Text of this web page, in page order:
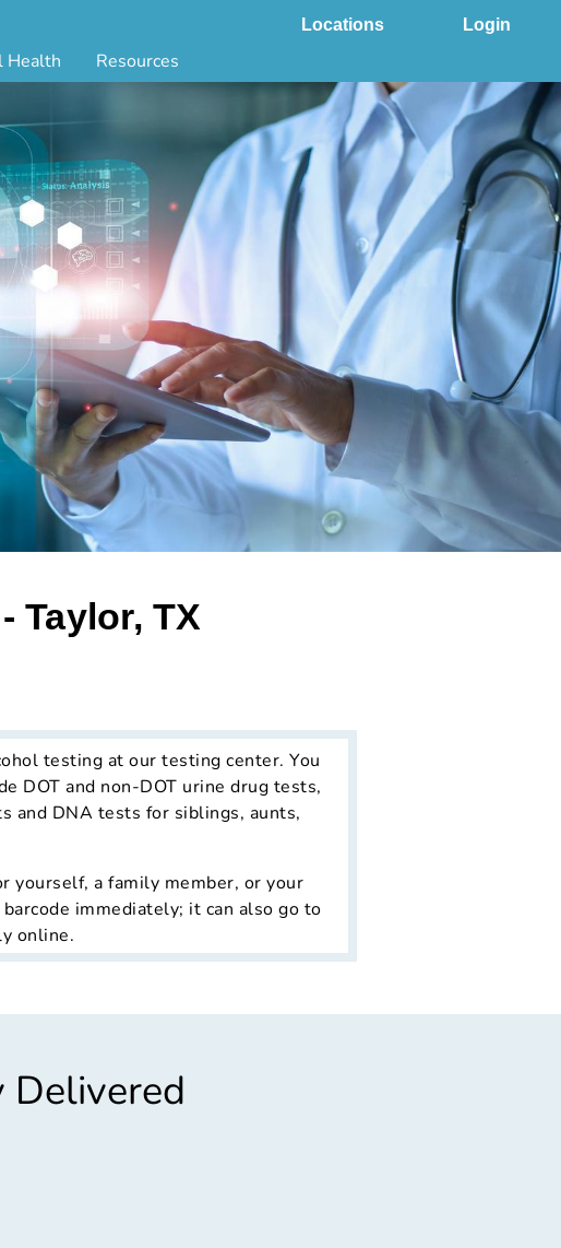
Locations Login
Health
Exam
Testing
Resources
Occ Health by State
GLASS App
Blog
FAQs
Industries
Marijuana Compliance
State Laws Compliance
Taylor, TX
testing at our testing center. You
DOT and non-DOT urine drug tests,
and DNA tests for siblings, aunts,
yourself, a family member, or your
immediately; it can also go to
online.
Delivered